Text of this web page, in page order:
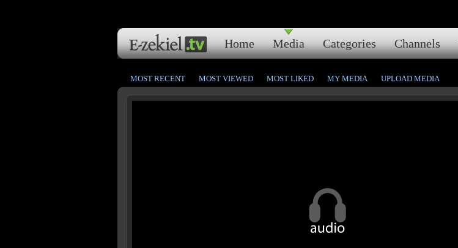
Home Media Categories Channels
MOST RECENT MOST VIEWED MOST LIKED MY MEDIA UPLOAD MEDIA